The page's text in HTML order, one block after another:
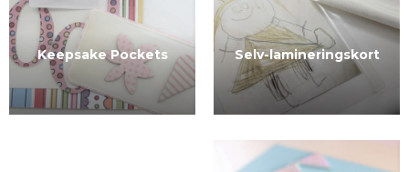
Keepsake Pockets Selv-lamineringskort